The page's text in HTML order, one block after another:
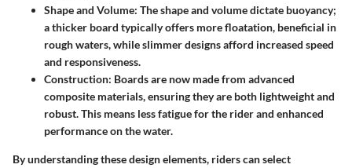
Shape and Volume: The shape and volume dictate buoyancy;
a thicker board typically offers more floatation, beneficial in
rough waters, while slimmer designs afford increased speed
and responsiveness.
Construction: Boards are now made from advanced
composite materials, ensuring they are both lightweight and
robust. This means less fatigue for the rider and enhanced
performance on the water.
By understanding these design elements, riders can select